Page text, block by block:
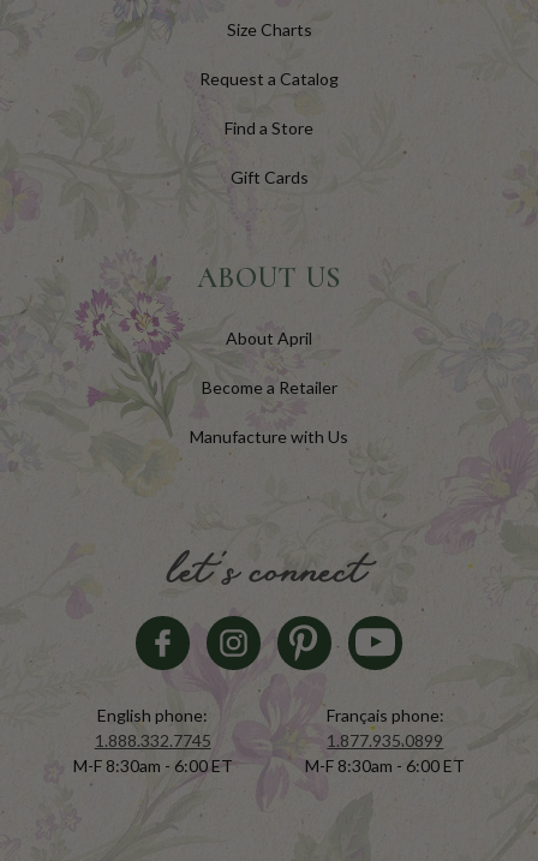
Size Charts
Request a Catalog
Find a Store
Gift Cards
ABOUT US
About April
Become a Retailer
Manufacture with Us
let's connect
English phone:
1.888.332.7745
M-F 8:30am - 6:00 ET
Français phone:
1.877.935.0899
M-F 8:30am - 6:00 ET